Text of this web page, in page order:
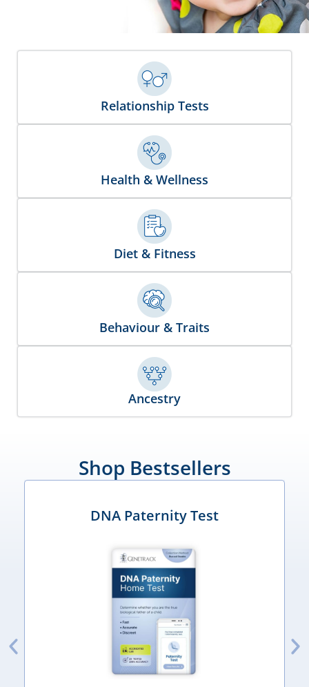
Relationship Tests
Health & Wellness
Diet & Fitness
Behaviour & Traits
Ancestry
Shop Bestsellers
DNA Paternity Test